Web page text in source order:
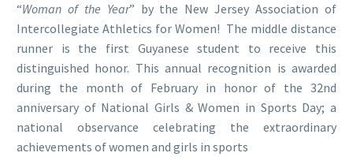
“Woman of the Year” by the New Jersey Association of
Intercollegiate Athletics for Women! The middle distance
runner is the first Guyanese student to receive this
distinguished honor. This annual recognition is awarded
during the month of February in honor of the 32nd
anniversary of National Girls & Women in Sports Day; a
national observance celebrating the extraordinary
achievements of women and girls in sports